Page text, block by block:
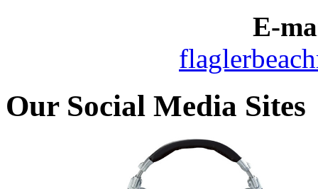
E-
Our Social Media Sites